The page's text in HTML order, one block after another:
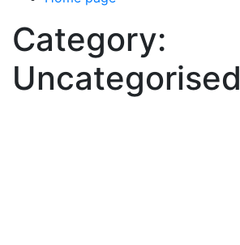
Category:
Uncategorised